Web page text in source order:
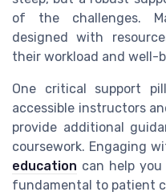
of the challenges.
designed with
their workload and well-
One critical support
accessible instructors
provide additional
coursework. Engaging
education can help
fundamental to patient